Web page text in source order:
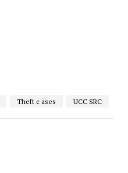
Theft c ases UCC SRC